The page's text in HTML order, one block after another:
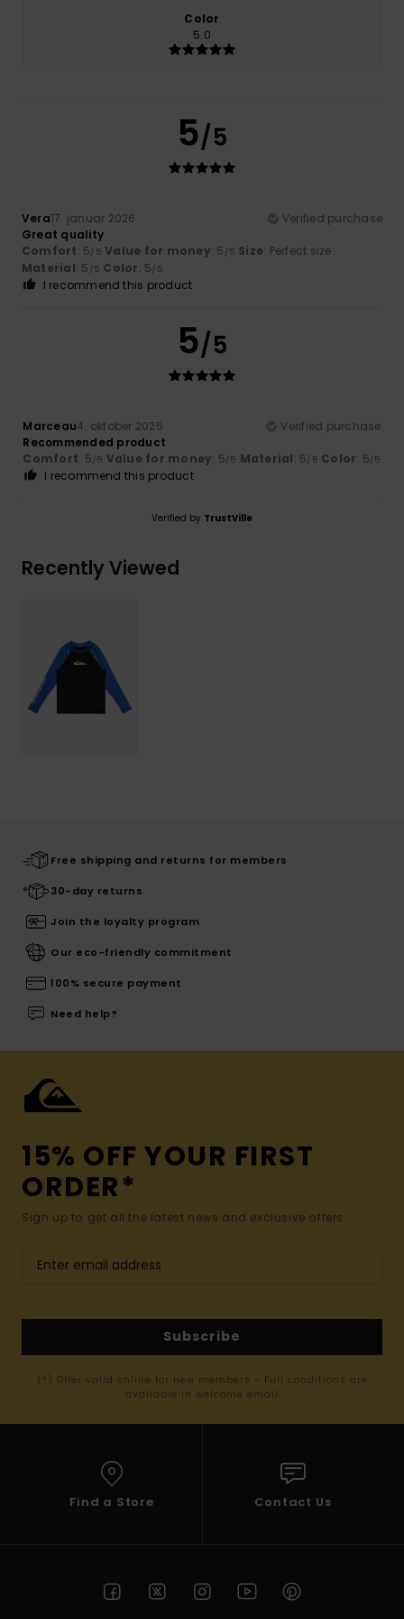
Color
5.0
5/5
Vera17. januar 2026
Verified purchase
Great quality
Comfort: 5/5 Value for money: 5 /5 Size: Perfect size
Material: 5 /5 Color: 5/5
I recommend this product
5/5
Marceau4. oktober 2025
Verified purchase
Recommended product
Comfort: 5/5 Value for money: 5/5 Material: 5/5 Color: 5/5
I recommend this product
Verified by TrustVille
Recently Viewed
Free shipping and returns for members
30-day returns
Join the loyalty program
Our eco-friendly commitment
100% secure payment
Need help?
15% OFF YOUR FIRST
ORDER*
Sign up to get all the latest news and exclusive offers.
Subscribe
(*) Offer valid online for new members - Full conditions are
available in welcome email
Find a Store Contact Us